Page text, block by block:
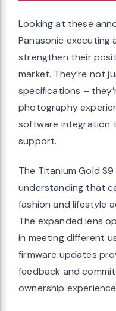
Looking at these
Panasonic
strengthen their
market. They’re not
specifications –
photography
software integration
support.
The Titanium Gold
understanding that
fashion and lifestyle
The expanded lens
in meeting different
firmware updates
feedback and
ownership